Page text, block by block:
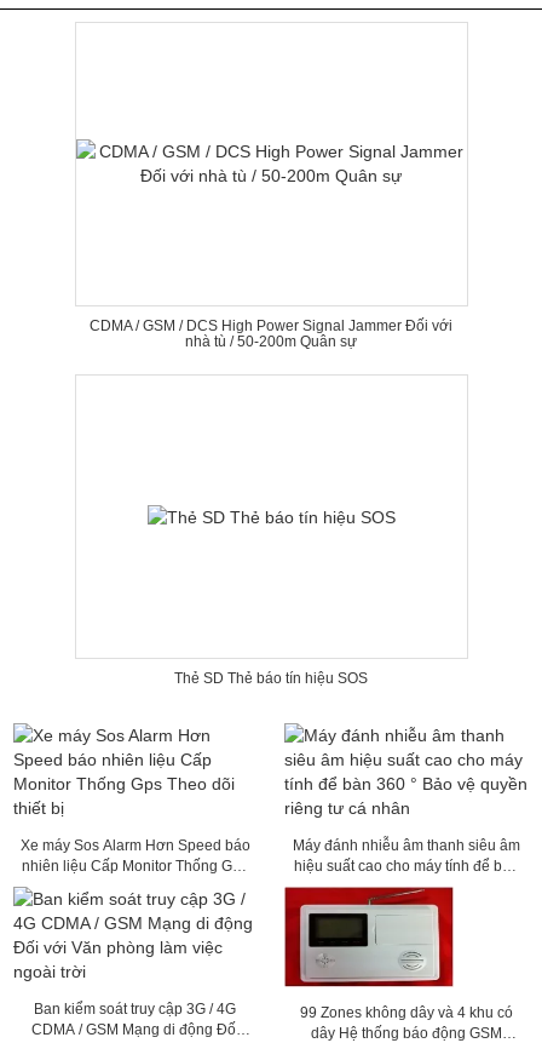
CDMA / GSM / DCS High Power Signal Jammer Đối với
nhà tù / 50-200m Quân sự
Thẻ SD Thẻ báo tín hiệu SOS
Xe máy Sos Alarm Hơn Speed ​​báo
nhiên liệu Cấp Monitor Thống Gps
Máy đánh nhiễu âm thanh siêu âm
hiệu suất cao cho máy tính để bàn
360 ° Bảo vệ quyền riêng tư cá
nhân
Ban kiểm soát truy cập 3G / 4G
CDMA / GSM Mạng di động Đối
99 Zones không dây và 4 khu có
dây Hệ thống báo động GSM